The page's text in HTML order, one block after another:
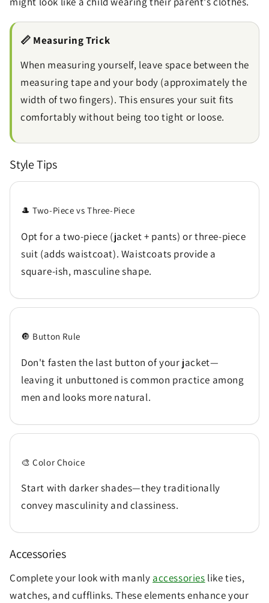
📏 Measuring Trick
When measuring yourself, leave space between the
measuring tape and your body (approximately the
width of two fingers). This ensures your suit fits
comfortably without being too tight or loose.
Style Tips
🎩 Two-Piece vs Three-Piece
Opt for a two-piece (jacket + pants) or three-piece
suit (adds waistcoat). Waistcoats provide a
square-ish, masculine shape.
🔘 Button Rule
Don't fasten the last button of your jacket—
leaving it unbuttoned is common practice among
men and looks more natural.
🎨 Color Choice
Start with darker shades—they traditionally
convey masculinity and classiness.
Accessories
Complete your look with manly accessories like ties,
watches, and cufflinks. These elements enhance your